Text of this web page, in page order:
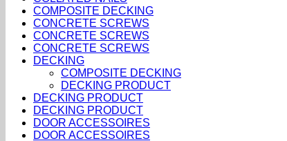
COMPOSITE DECKING
CONCRETE SCREWS
CONCRETE SCREWS
CONCRETE SCREWS
DECKING
COMPOSITE DECKING
DECKING PRODUCT
DECKING PRODUCT
DECKING PRODUCT
DOOR ACCESSOIRES
DOOR ACCESSOIRES